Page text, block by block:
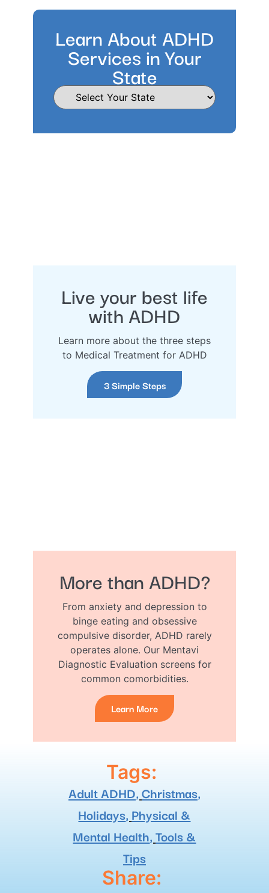
Learn About ADHD
Services in Your
State
Live your best life
with ADHD
Learn more about the three steps
to Medical Treatment for ADHD
3 Simple Steps
More than ADHD?
From anxiety and depression to
binge eating and obsessive
compulsive disorder, ADHD rarely
operates alone. Our Mentavi
Diagnostic Evaluation screens for
common comorbidities.
Learn More
Tags:
Adult ADHD,Christmas,
Holidays, Physical &
Mental Health,Tools &
Tips
Share: